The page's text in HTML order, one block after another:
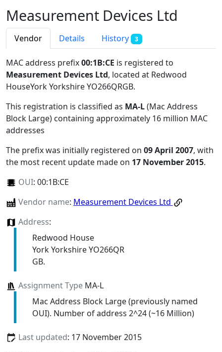
Measurement Devices Ltd
Vendor Details History 3
MAC address prefix00:1B:CE is registered to
Measurement Devices Ltd, located at Redwood
HouseYork Yorkshire YO266QRGB.
This registration is classified as MA-L(Mac Address
Block Large) containing approximately 16 million MAC
addresses
The prefix was initially registered on 09 April 2007, with
the most recent update made on 17 November 2015.
OUI: 00:1B:CE
Vendor name: Measurement Devices Ltd
Address:
Redwood House
York Yorkshire YO266QR
GB.
Assignment TypeMA-L
Mac Address Block Large (previously named
OUI). Number of address 2^24 (~16 Million)
Last updated: 17 November 2015